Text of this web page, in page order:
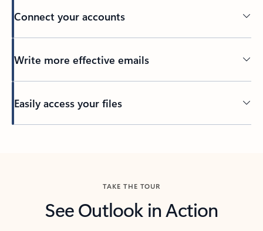
Connect your accounts
Write more effective emails
Easily access your files
TAKE THE TOUR
See Outlook in Action